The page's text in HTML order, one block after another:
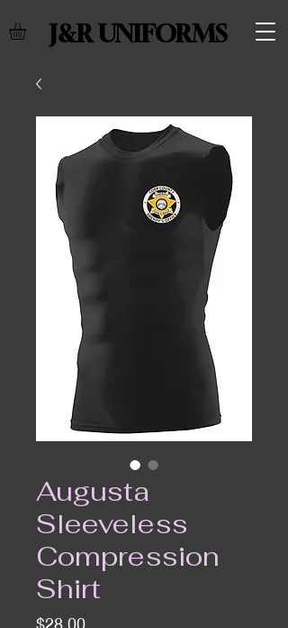
J&R UNIFORMS
Augusta
Sleeveless
Compression
Shirt
$28.00Price